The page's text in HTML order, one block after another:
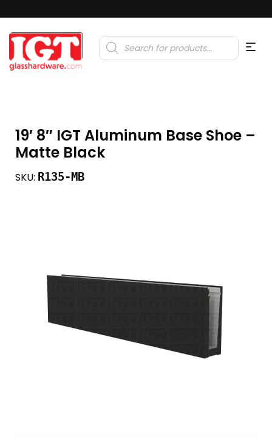
Products
search
19′ 8″ IGT Aluminum Base Shoe –
Matte Black
SKU: R135-MB